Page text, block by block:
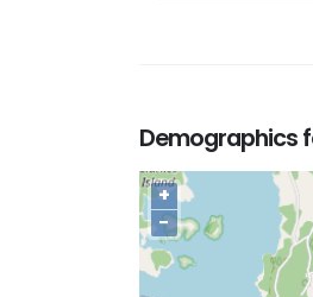
Demographics
+
−